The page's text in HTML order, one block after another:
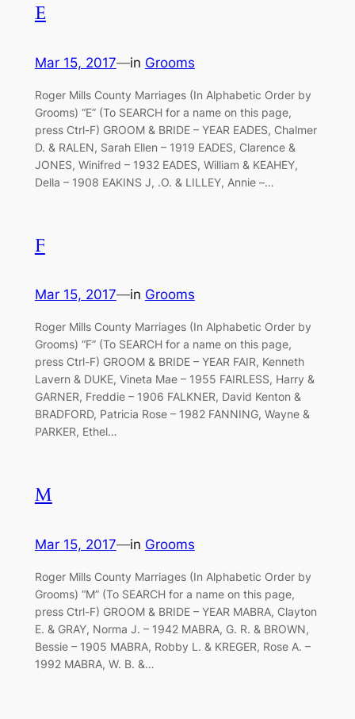
E
Mar 15, 2017—in Grooms
Roger Mills County Marriages (In Alphabetic Order by
Grooms) “E” (To SEARCH for a name on this page,
press Ctrl-F) GROOM & BRIDE – YEAR EADES, Chalmer
D. & RALEN, Sarah Ellen – 1919 EADES, Clarence &
JONES, Winifred – 1932 EADES, William & KEAHEY,
Della – 1908 EAKINS J, .O. & LILLEY, Annie –…
F
Mar 15, 2017—in Grooms
Roger Mills County Marriages (In Alphabetic Order by
Grooms) “F” (To SEARCH for a name on this page,
press Ctrl-F) GROOM & BRIDE – YEAR FAIR, Kenneth
Lavern & DUKE, Vineta Mae – 1955 FAIRLESS, Harry &
GARNER, Freddie – 1906 FALKNER, David Kenton &
BRADFORD, Patricia Rose – 1982 FANNING, Wayne &
PARKER, Ethel…
M
Mar 15, 2017—in Grooms
Roger Mills County Marriages (In Alphabetic Order by
Grooms) “M” (To SEARCH for a name on this page,
press Ctrl-F) GROOM & BRIDE – YEAR MABRA, Clayton
E. & GRAY, Norma J. – 1942 MABRA, G. R. & BROWN,
Bessie – 1905 MABRA, Robby L. & KREGER, Rose A. –
1992 MABRA, W. B. &…